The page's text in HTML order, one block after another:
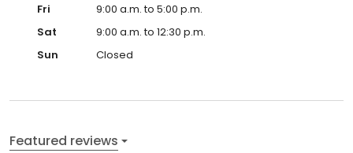
Fri
9:00 a.m. to 5:00 p.m.
Sat
9:00 a.m. to 12:30 p.m.
Sun
Closed
Featured reviews